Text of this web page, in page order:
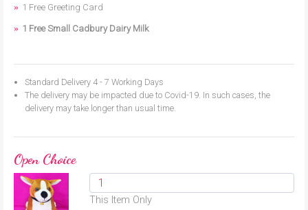
1 Free Greeting Card
1 Free Small Cadbury Dairy Milk
Standard Delivery 4 - 7 Working Days
The delivery may be impacted due to Covid-19. In such cases, the
delivery may take longer than usual time.
Open Choice
This Item Only